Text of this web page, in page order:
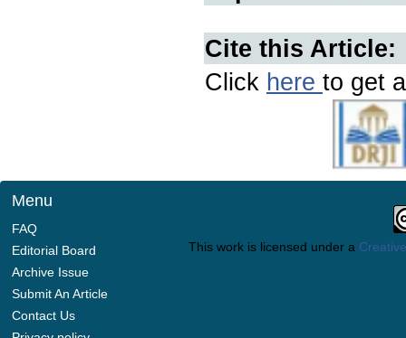
Cite this Article:
Click here to get
Menu
FAQ
Editorial Board
Archive Issue
Submit An Article
Contact Us
This work is licensed under a